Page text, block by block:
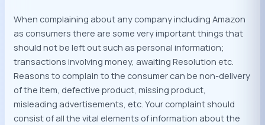
When complaining about any company including Amazon
as consumers there are some very important things that
should not be left out such as personal information;
transactions involving money, awaiting Resolution etc.
Reasons to complain to the consumer can be non-delivery
of the item, defective product, missing product,
misleading advertisements, etc. Your complaint should
consist of all the vital elements of information about the